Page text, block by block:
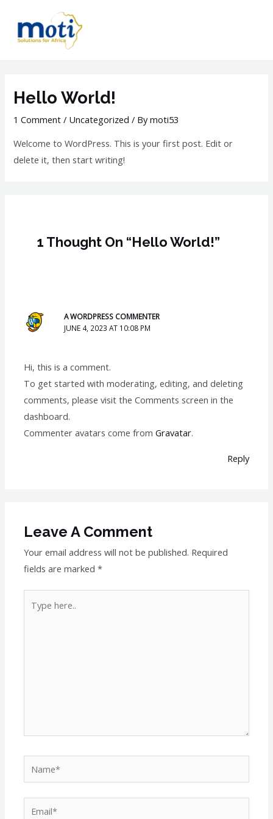
Hello World!
1 Comment / Uncategorized / Bymoti53
Welcome to WordPress. This is your first post. Edit or
delete it, then start writing!
1 Thought On “Hello World!”
A WORDPRESS COMMENTER
JUNE 4, 2023 AT 10:08 PM
Hi, this is a comment.
To get started with moderating, editing, and deleting
comments, please visit the Comments screen in the
dashboard.
Commenter avatars come fromGravatar.
Reply
Leave A Comment
Your email address will not be published. Required
fields are marked*